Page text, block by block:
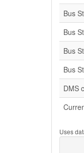
Bus
Bus
Bus
Bus
DMS
Uses